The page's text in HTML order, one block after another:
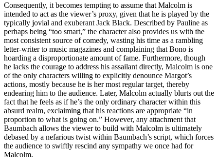
Consequently, it becomes tempting to assume that Malcolm is
intended to act as the viewer’s proxy, given that he is played by the
typically jovial and exuberant Jack Black. Described by Pauline as
perhaps being “too smart,” the character also provides us with the
most consistent source of comedy, wasting his time as a rambling
letter-writer to music magazines and complaining that Bono is
hoarding a disproportionate amount of fame. Furthermore, though
he lacks the courage to address his assailant directly, Malcolm is one
of the only characters willing to explicitly denounce Margot’s
actions, mostly because he is her most regular target, thereby
endearing him to the audience. Later, Malcolm actually blurts out the
fact that he feels as if he’s the only ordinary character within this
absurd realm, exclaiming that his reactions are appropriate “in
proportion to what is going on.” However, any attachment that
Baumbach allows the viewer to build with Malcolm is ultimately
debased by a nefarious twist within Baumbach’s script, which forces
the audience to swiftly rescind any sympathy we once had for
Malcolm.